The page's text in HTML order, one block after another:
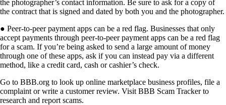
the photographer’s contact information. Be sure to ask for a copy of
the contract that is signed and dated by both you and the photographer.
● Peer-to-peer payment apps can be a red flag. Businesses that only
accept payments through peer-to-peer payment apps can be a red flag
for a scam. If you’re being asked to send a large amount of money
through one of these apps, ask if you can instead pay via a different
method, like a credit card, cash or cashier’s check.
Go to BBB.org to look up online marketplace business profiles, file a
complaint or write a customer review. Visit BBB Scam Tracker to
research and report scams.